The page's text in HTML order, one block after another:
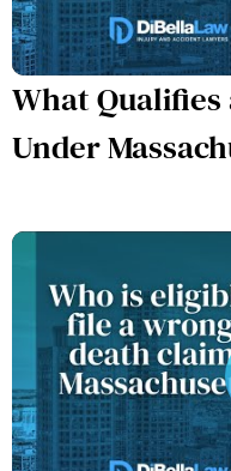
What Qualifies
Under